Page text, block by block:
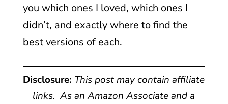
you which ones I loved, which ones I
didn’t, and exactly where to find the
best versions of each.
Disclosure: This post may contain affiliate
links. As an Amazon Associate and a